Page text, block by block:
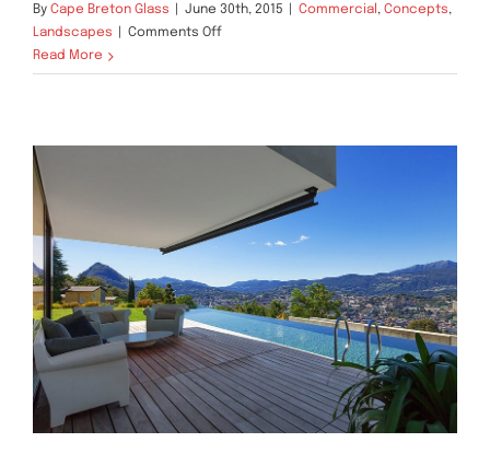
By Cape Breton Glass June 30th, 2015 Commercial , Concepts,
Landscapes
Comments Offon
Fluid
Read More